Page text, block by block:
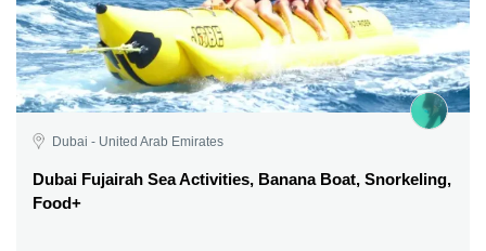
Dubai - United Arab Emirates
Dubai Fujairah Sea Activities, Banana Boat, Snorkeling,
Food+